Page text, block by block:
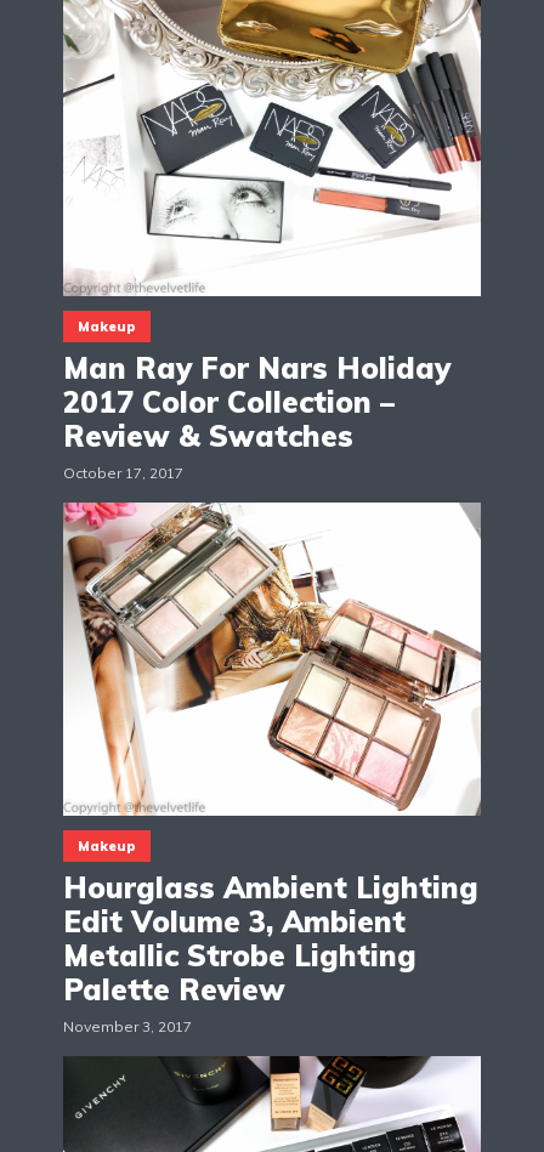
Makeup
Man Ray For Nars Holiday
2017 Color Collection –
Review & Swatches
October 17, 2017
Makeup
Hourglass Ambient Lighting
Edit Volume 3, Ambient
Metallic Strobe Lighting
Palette Review
November 3, 2017